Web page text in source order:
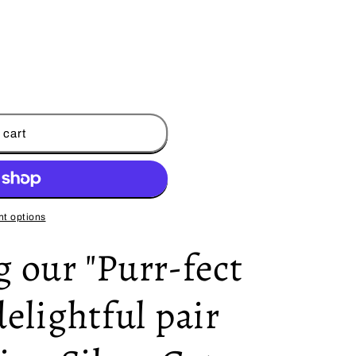
cart
options
our "Purr-fect
pair